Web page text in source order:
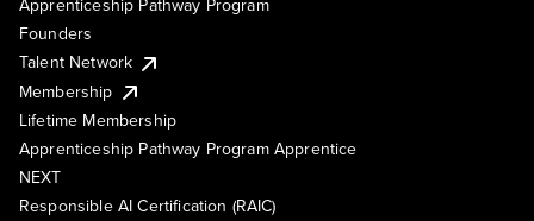
Apprenticeship Pathway Program
Founders
Talent Network
Membership
Lifetime Membership
Apprenticeship Pathway Program Apprentice
NEXT
Responsible AI Certification (RAIC)